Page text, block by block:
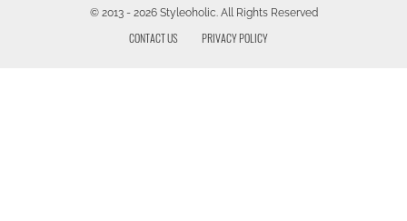
© 2013 - 2026 Styleoholic. All Rights Reserved
CONTACT US PRIVACY POLICY